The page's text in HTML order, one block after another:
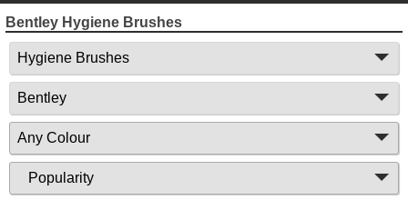
Bentley Hygiene Brushes